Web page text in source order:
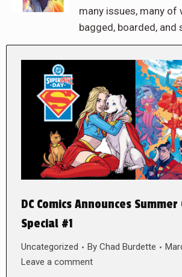
many issues, many of
bagged, boarded, and
DC Comics Announces
Special #1
Uncategorized By Chad Burdette
Leave a comment